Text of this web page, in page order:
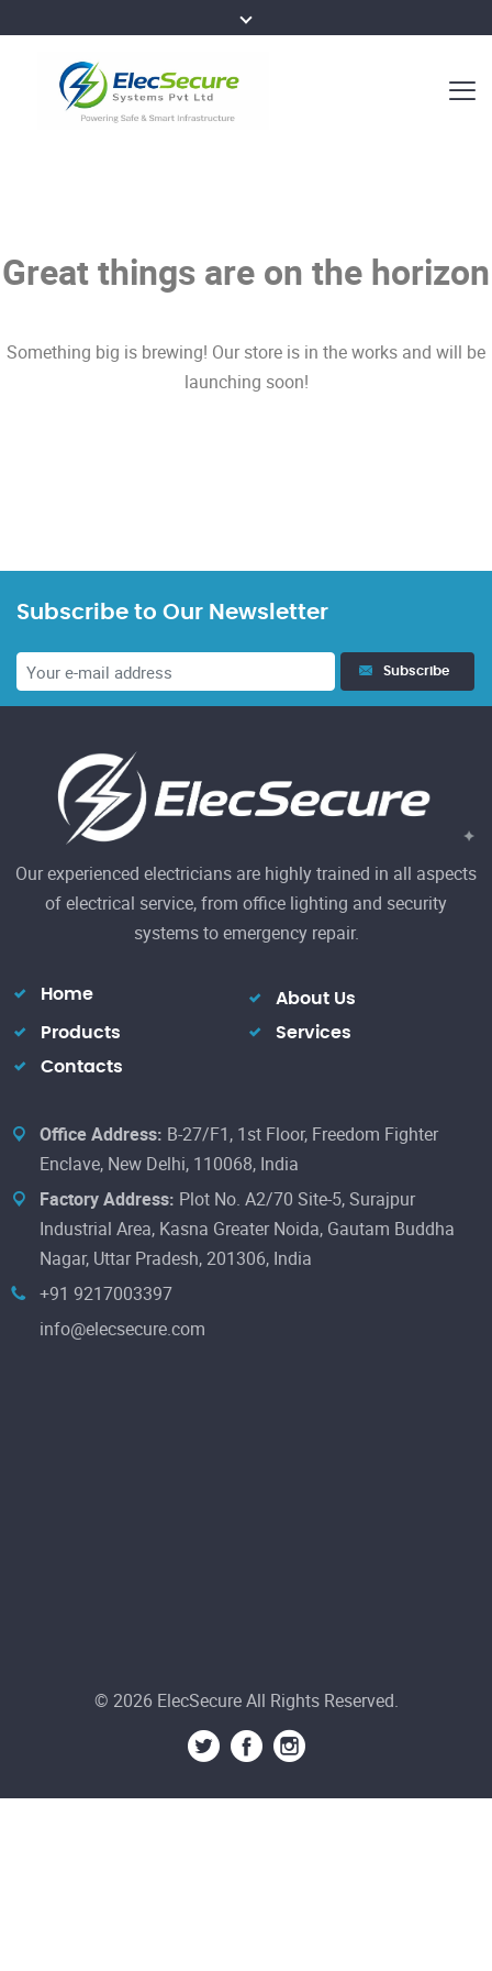
Great things are on the horizon
Something big is brewing! Our store is in the works and will be
launching soon!
Subscribe to Our Newsletter
Subscribe
Our experienced electricians are highly trained in all aspects
of electrical service, from office lighting and security
systems to emergency repair.
Home
About Us
Products
Services
Contacts
Office Address: B-27/F1, 1st Floor, Freedom Fighter
Enclave, New Delhi, 110068, India
Factory Address: Plot No. A2/70 Site-5, Surajpur
Industrial Area, Kasna Greater Noida, Gautam Buddha
Nagar, Uttar Pradesh, 201306, India
+91 9217003397
info@elecsecure.com
© 2026 ElecSecure All Rights Reserved.